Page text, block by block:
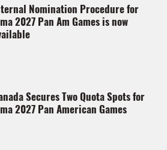
Nomination Procedure for
2027 Pan Am Games is now
Secures Two Quota Spots for
2027 Pan American Games